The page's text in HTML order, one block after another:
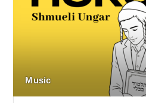
Music